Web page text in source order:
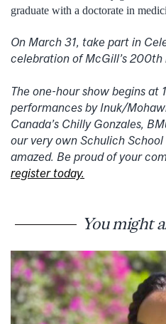
graduate with a doctorate in
On March 31, take part in
celebration of McGill’s 200th
The one-hour show begins
performances by Inuk/
Canada’s Chilly Gonzales,
our very own Schulich
amazed. Be proud of your
register today.
You might